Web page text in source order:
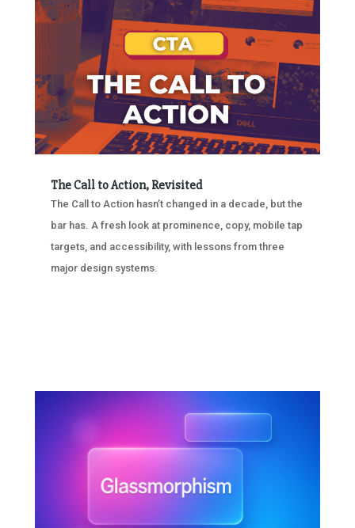
The Call to Action, Revisited
The Call to Action hasn’t changed in a decade, but the
bar has. A fresh look at prominence, copy, mobile tap
targets, and accessibility, with lessons from three
major design systems.